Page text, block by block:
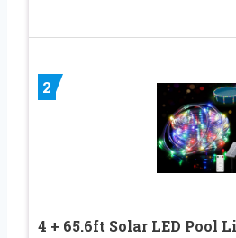
2
4 + 65.6ft Solar LED Pool